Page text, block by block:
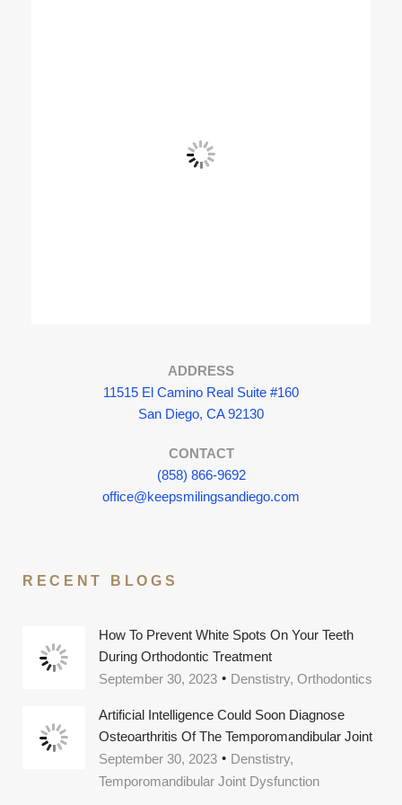
View Fullscreen
ADDRESS
11515 El Camino Real Suite #160
San Diego, CA 92130
CONTACT
(858) 866-9692
office@keepsmilingsandiego.com
RECENT BLOGS
How To Prevent White Spots On Your Teeth
During Orthodontic Treatment
September 30, 2023
Denstistry, Orthodontics
Artificial Intelligence Could Soon Diagnose
Osteoarthritis Of The Temporomandibular Joint
September 30, 2023
Denstistry,
Temporomandibular Joint Dysfunction